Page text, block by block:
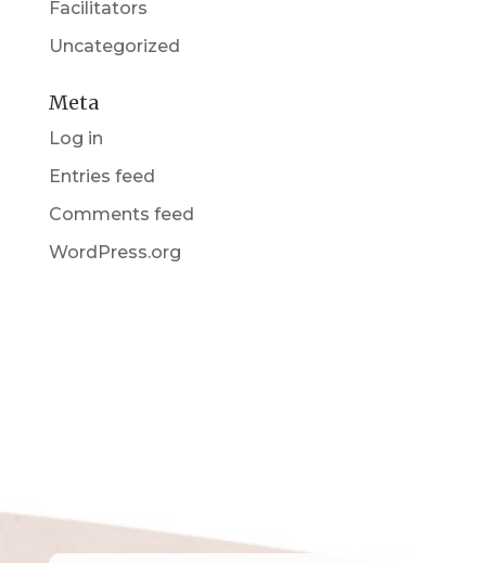
Facilitators
Uncategorized
Meta
Log in
Entries feed
Comments feed
WordPress.org